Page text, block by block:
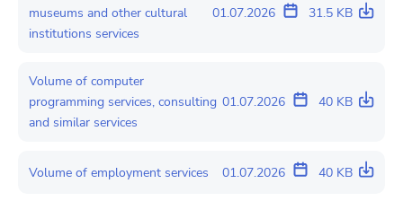
museums and other cultural
institutions services
01.07.2026 31.5 KB
Volume of computer
programming services, consulting
and similar services
01.07.2026 40 KB
Volume of employment services 01.07.2026 40 KB